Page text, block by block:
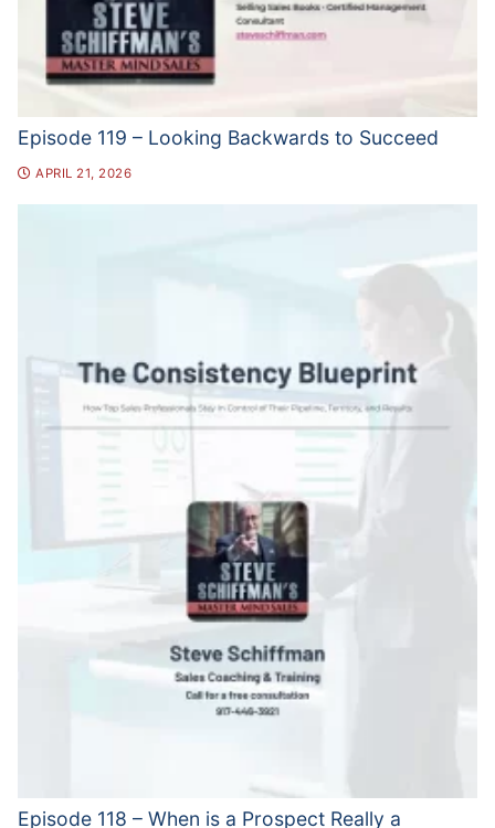
Episode 119 – Looking Backwards to Succeed
APRIL 21, 2026
Episode 118 – When is a Prospect Really a